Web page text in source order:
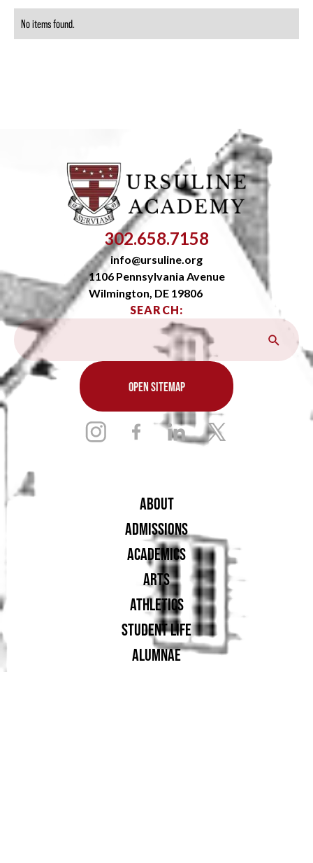
No items found.
302.658.7158
info@ursuline.org
1106 Pennsylvania Avenue
Wilmington, DE 19806
SEARCH:
OPEN SITEMAP
ABOUT
ADMISSIONS
ACADEMICS
ARTS
ATHLETICS
STUDENT LIFE
ALUMNAE